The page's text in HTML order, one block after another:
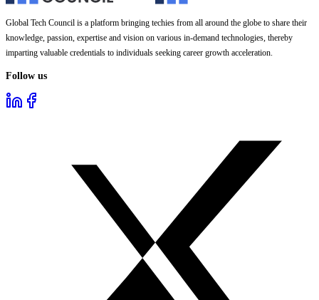
Global Tech Council is a platform bringing techies from all around the globe to share their
knowledge, passion, expertise and vision on various in-demand technologies, thereby
imparting valuable credentials to individuals seeking career growth acceleration.
Follow us